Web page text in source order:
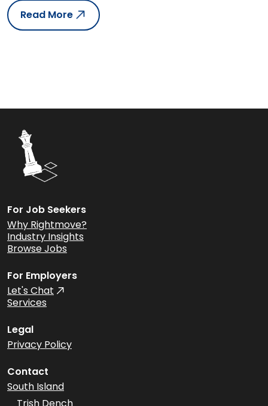
Read More
For Job Seekers
Why Rightmove?
Industry Insights
Browse Jobs
For Employers
Let's Chat
Services
Legal
Privacy Policy
Contact
South Island